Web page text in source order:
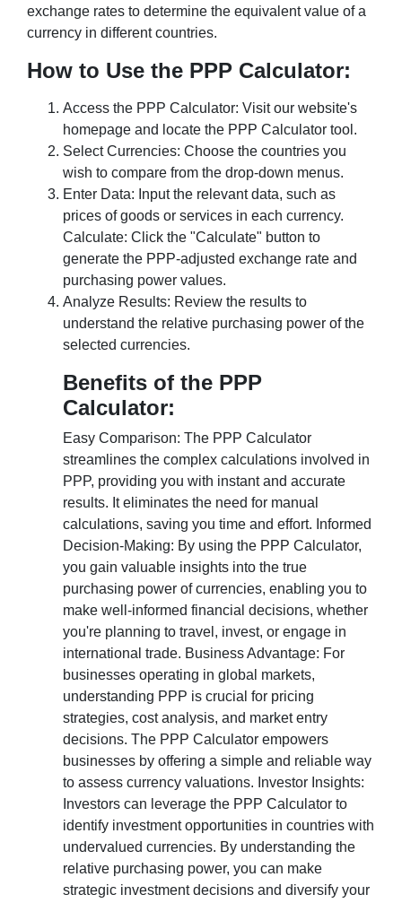
exchange rates to determine the equivalent value of a
currency in different countries.
How to Use the PPP Calculator:
Access the PPP Calculator: Visit our website's
homepage and locate the PPP Calculator tool.
Select Currencies: Choose the countries you
wish to compare from the drop-down menus.
Enter Data: Input the relevant data, such as
prices of goods or services in each currency.
Calculate: Click the "Calculate" button to
generate the PPP-adjusted exchange rate and
purchasing power values.
Analyze Results: Review the results to
understand the relative purchasing power of the
selected currencies.
Benefits of the PPP
Calculator:
Easy Comparison: The PPP Calculator
streamlines the complex calculations involved in
PPP, providing you with instant and accurate
results. It eliminates the need for manual
calculations, saving you time and effort. Informed
Decision-Making: By using the PPP Calculator,
you gain valuable insights into the true
purchasing power of currencies, enabling you to
make well-informed financial decisions, whether
you're planning to travel, invest, or engage in
international trade. Business Advantage: For
businesses operating in global markets,
understanding PPP is crucial for pricing
strategies, cost analysis, and market entry
decisions. The PPP Calculator empowers
businesses by offering a simple and reliable way
to assess currency valuations. Investor Insights:
Investors can leverage the PPP Calculator to
identify investment opportunities in countries with
undervalued currencies. By understanding the
relative purchasing power, you can make
strategic investment decisions and diversify your